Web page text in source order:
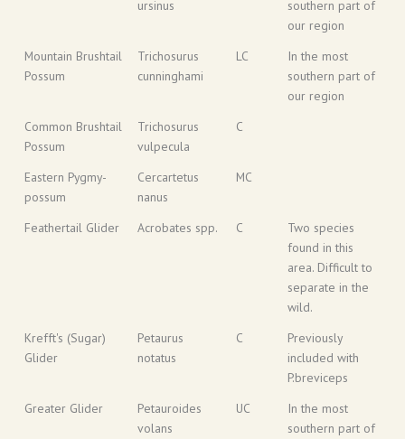
ursinus
southern part of
our region
Mountain Brushtail
Possum
Trichosurus
cunninghami
LC
In the most
southern part of
our region
Common Brushtail
Possum
Trichosurus
vulpecula
C
Eastern Pygmy-
possum
Cercartetus
nanus
MC
Feathertail Glider Acrobates spp. C
Two species
found in this
area. Difficult to
separate in the
wild.
Krefft's (Sugar)
Glider
Petaurus
notatus
C
Previously
included with
P.breviceps
Greater Glider
Petauroides
volans
UC
In the most
southern part of